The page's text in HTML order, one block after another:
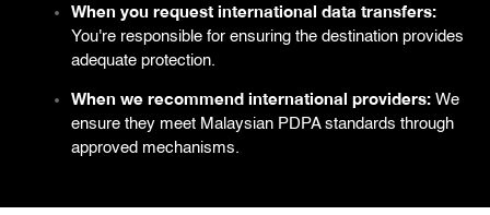
When you request international data transfers:
You're responsible for ensuring the destination provides
adequate protection.
When we recommend international providers: We
ensure they meet Malaysian PDPA standards through
approved mechanisms.